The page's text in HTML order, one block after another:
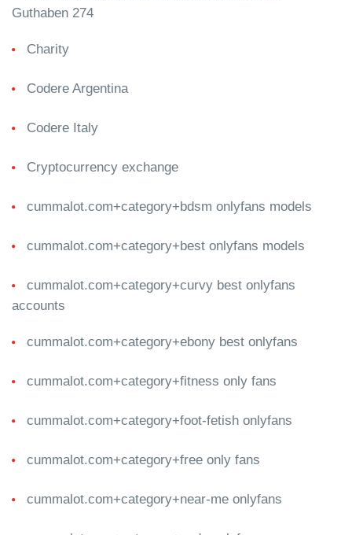
Guthaben 274
Charity
Codere Argentina
Codere Italy
Cryptocurrency exchange
cummalot.com+category+bdsm onlyfans models
cummalot.com+category+best onlyfans models
cummalot.com+category+curvy best onlyfans
accounts
cummalot.com+category+ebony best onlyfans
cummalot.com+category+fitness only fans
cummalot.com+category+foot-fetish onlyfans
cummalot.com+category+free only fans
cummalot.com+category+near-me onlyfans